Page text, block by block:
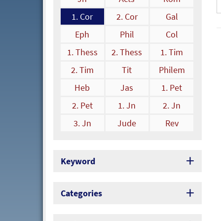
1. Cor
2. Cor
Gal
Eph
Phil
Col
1. Thess
2. Thess
1. Tim
2. Tim
Tit
Philem
Heb
Jas
1. Pet
2. Pet
1. Jn
2. Jn
3. Jn
Jude Rev
Keyword
Categories